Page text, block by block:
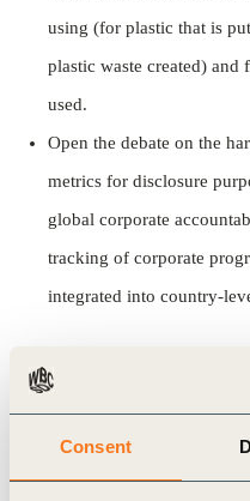
Consent
using (for plastic that is
plastic waste created) and
used.
Open the debate on the
metrics for disclosure
global corporate
tracking of corporate
integrated into country-
identifies the existing
through different